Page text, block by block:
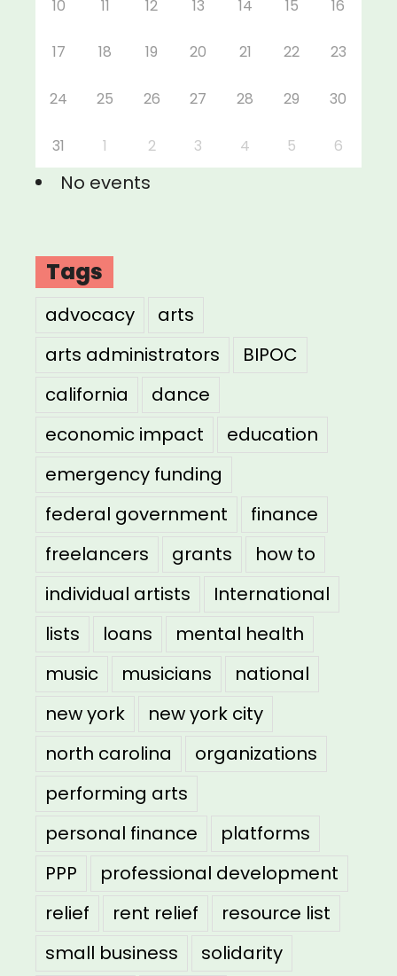
10 11 12 13 14 15 16
17 18 19 20 21 22 23
24 25 26 27 28 29 30
31 1 2 3 4 5 6
No events
Tags
advocacy
arts
arts administrators
BIPOC
california
dance
economic impact
education
emergency funding
federal government
finance
freelancers
grants
how to
individual artists
International
lists
loans
mental health
music
musicians
national
new york
new york city
north carolina
organizations
performing arts
personal finance
platforms
PPP
professional development
relief
rent relief
resource list
small business
solidarity